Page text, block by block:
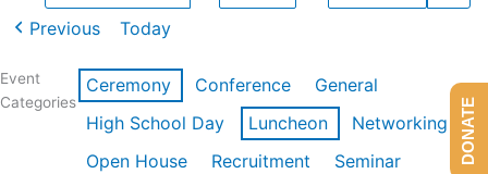
Previous Today
Event
Categories
Ceremony Conference
General
High School Day
Luncheon
Networking
Open House
Recruitment
Seminar
DONATE